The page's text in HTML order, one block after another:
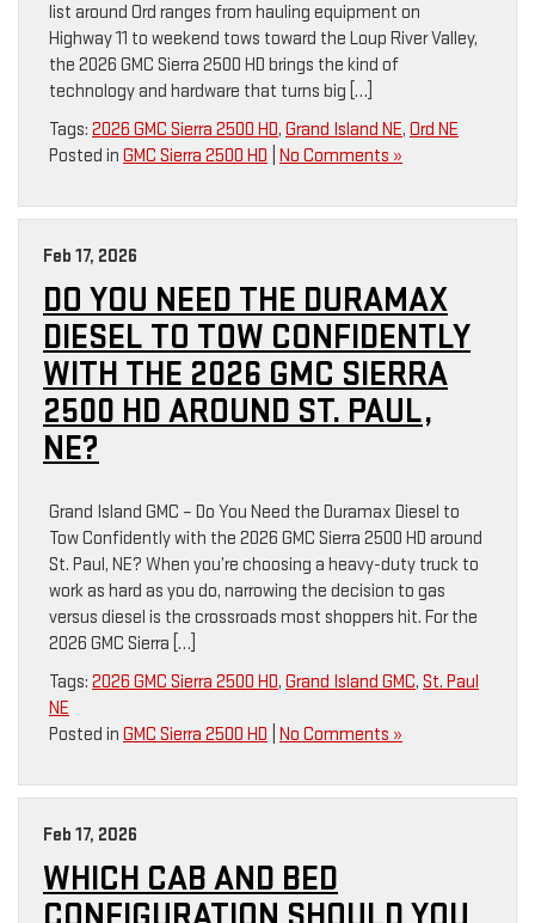
list around Ord ranges from hauling equipment on
Highway 11 to weekend tows toward the Loup River Valley,
the 2026 GMC Sierra 2500 HD brings the kind of
technology and hardware that turns big […]
Tags: 2026 GMC Sierra 2500 HD, Grand Island NE, Ord NE
Posted in GMC Sierra 2500 HD No Comments »
Feb 17, 2026
DO YOU NEED THE DURAMAX
DIESEL TO TOW CONFIDENTLY
WITH THE 2026 GMC SIERRA
2500 HD AROUND ST. PAUL,
NE?
Grand Island GMC – Do You Need the Duramax Diesel to
Tow Confidently with the 2026 GMC Sierra 2500 HD around
St. Paul, NE? When you’re choosing a heavy-duty truck to
work as hard as you do, narrowing the decision to gas
versus diesel is the crossroads most shoppers hit. For the
2026 GMC Sierra […]
Tags: 2026 GMC Sierra 2500 HD, Grand Island GMC, St. Paul
NE
Posted in GMC Sierra 2500 HD No Comments »
Feb 17, 2026
WHICH CAB AND BED